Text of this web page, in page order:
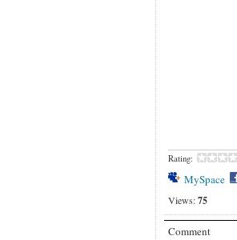
Rating:
MySpace
Views: 75
Comment